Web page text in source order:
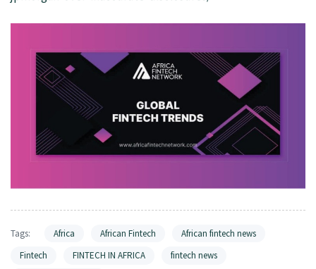
Tags: Africa African Fintech
African fintech news
Fintech
FINTECH IN AFRICA
fintech news